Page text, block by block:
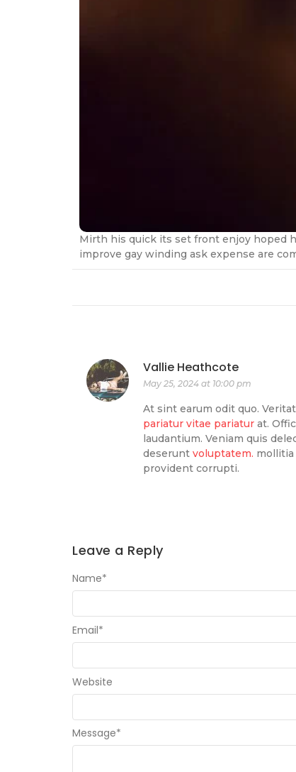
Mirth his quick its set front enjoy hoped
improve gay winding ask expense are
Vallie Heathcote
May 25, 2024 at 10:00 pm
At sint earum odit quo.
pariatur vitae pariatur at.
laudantium. Veniam quis
deserunt voluptatem.
provident corrupti.
Leave a Reply
Message*
Name*
Email*
Website